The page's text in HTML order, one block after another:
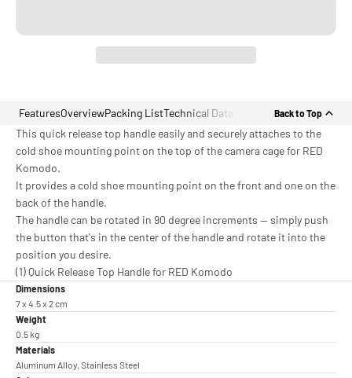
FeaturesOverviewPacking ListTechnical Data Back to Top
This quick release top handle easily and securely attaches to the
cold shoe mounting point on the top of the camera cage for RED
Komodo.
It provides a cold shoe mounting point on the front and one on the
back of the handle.
The handle can be rotated in 90 degree increments -- simply push
the button that's in the center of the handle and rotate it into the
position you desire.
(1) Quick Release Top Handle for RED Komodo
Dimensions
7 x 4.5 x 2 cm
Weight
0.5 kg
Materials
Aluminum Alloy, Stainless Steel